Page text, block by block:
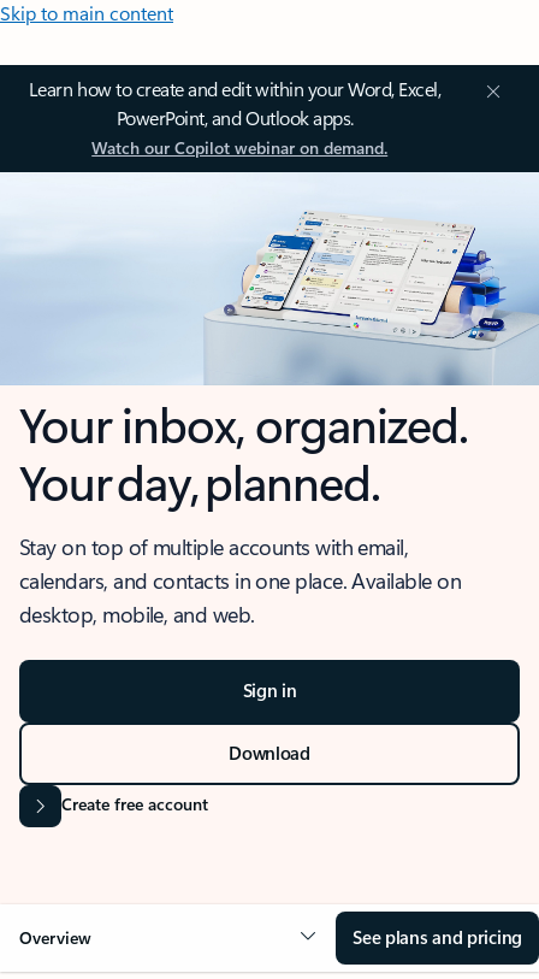
Skip to main content
Learn how to create and edit within your Word, Excel,
PowerPoint, and Outlook apps.
Watch our Copilot webinar on demand.
Your inbox, organized.
Your day, planned.
Stay on top of multiple accounts with email,
calendars, and contacts in one place. Available on
desktop, mobile, and web.
Sign in
Download
Create free account
Overview See plans and pricing